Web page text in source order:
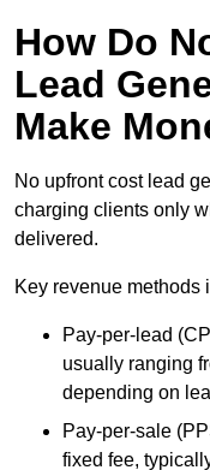
How Do
Lead
Make
No upfront cost lead
charging clients only
delivered.
Key revenue methods
Pay-per-lead
usually ranging
depending on
Pay-per-sale
fixed fee,